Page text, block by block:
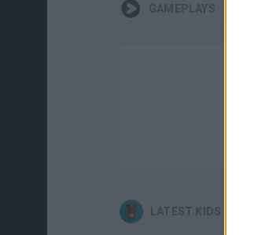
GAMEPLAYS
LATEST KIDS GAMES